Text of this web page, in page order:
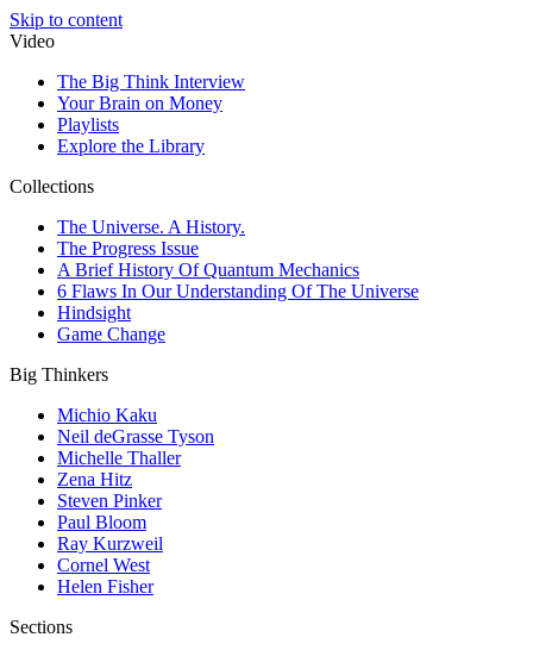
Skip to content
Video
The Big Think Interview
Your Brain on Money
Playlists
Explore the Library
Collections
The Universe. A History.
The Progress Issue
A Brief History Of Quantum Mechanics
6 Flaws In Our Understanding Of The Universe
Hindsight
Game Change
Big Thinkers
Michio Kaku
Neil deGrasse Tyson
Michelle Thaller
Zena Hitz
Steven Pinker
Paul Bloom
Ray Kurzweil
Cornel West
Helen Fisher
Sections